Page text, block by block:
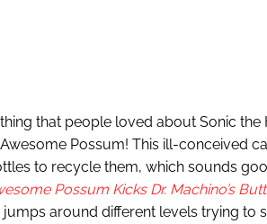
that people loved about Sonic the
Possum! This ill-conceived
to recycle them, which sounds
Possum Kicks Dr. Machino’s Butt
jumps around different levels trying to